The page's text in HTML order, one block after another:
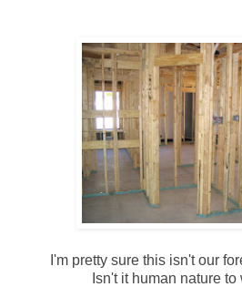
I'm pretty sure this isn't our
Isn't it human nature